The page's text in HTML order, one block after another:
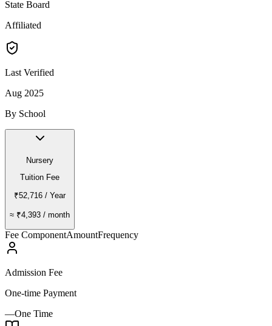
State Board
Affiliated
Last Verified
Aug 2025
By School
Nursery
Tuition Fee
₹52,716 / Year
≈ ₹4,393 / month
Fee ComponentAmountFrequency
Admission Fee
One-time Payment
—One Time